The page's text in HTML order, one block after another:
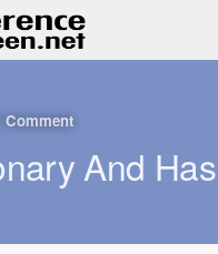
Comment
And